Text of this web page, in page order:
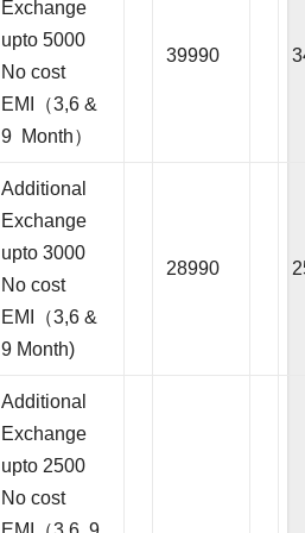
Exchange
upto 5000
No cost
EMI（3,6 &
9 Month）
39990
Additional
Exchange
upto 3000
No cost
EMI（3,6 &
9 Month)
28990
Additional
Exchange
upto 2500
No cost